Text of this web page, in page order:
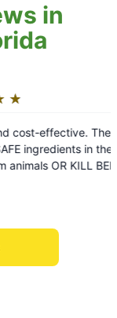
in
out
of
They
here! ❤️